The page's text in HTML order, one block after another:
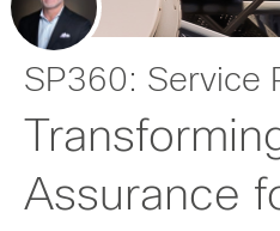
SP360: Service
Assurance